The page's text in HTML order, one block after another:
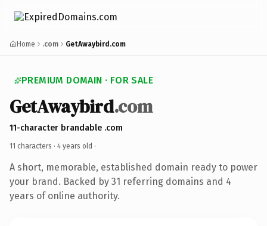
Home .com GetAwaybird.com
PREMIUM DOMAIN · FOR SALE
GetAwaybird.com
11-character brandable .com
11 characters · 4 years old ·
A short, memorable, established domain ready to power
your brand. Backed by 31 referring domains and 4
years of online authority.